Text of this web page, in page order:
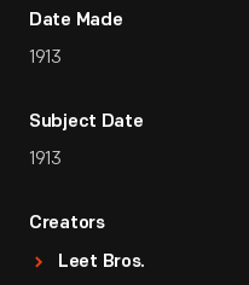
Date Made
1913
Subject Date
1913
Creators
Leet Bros.